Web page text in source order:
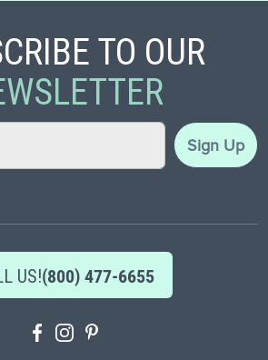
TO OUR
Sign Up
US!(800) 477-6655